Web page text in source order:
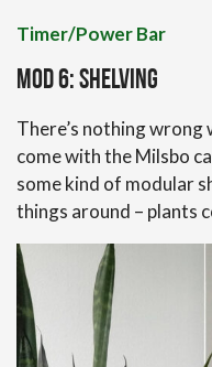
Timer/Power Bar
Mod 6: Shelving
There’s nothing wrong
come with the Milsbo
some kind of modular
things around – plants